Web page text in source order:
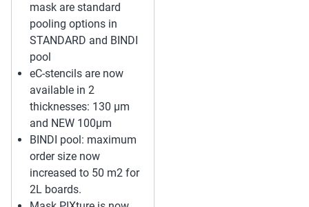
mask are standard
pooling options in
STANDARD and BINDI
pool
eC-stencils are now
available in 2
thicknesses: 130 µm
and NEW 100µm
BINDI pool: maximum
order size now
increased to 50 m2 for
2L boards.